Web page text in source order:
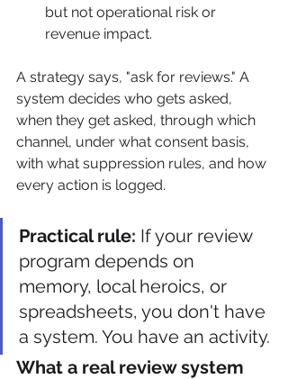
but not operational risk or
revenue impact.
A strategy says, "ask for reviews." A
system decides who gets asked,
when they get asked, through which
channel, under what consent basis,
with what suppression rules, and how
every action is logged.
Practical rule: If your review
program depends on
memory, local heroics, or
spreadsheets, you don't have
a system. You have an activity.
What a real review system